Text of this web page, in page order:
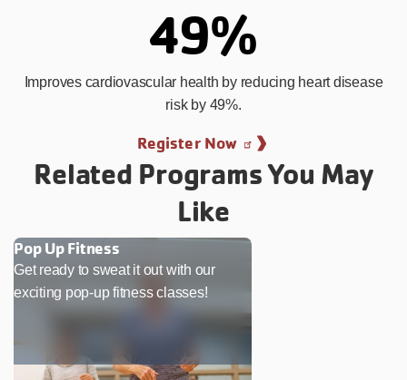
49%
Improves cardiovascular health by reducing heart disease
risk by 49%.
Register Now
Related Programs You May
Like
Pop Up Fitness
Get ready to sweat it out with our
exciting pop-up fitness classes!